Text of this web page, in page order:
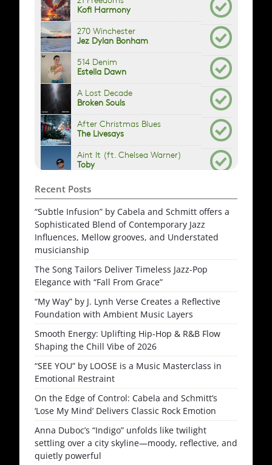
Recent Posts
“Subtle Infusion” by Cabela and Schmitt offers a
Sophisticated Blend of Contemporary Jazz
Influences, Mellow grooves, and Understated
musicianship
The Song Tailors Deliver Timeless Jazz-Pop
Elegance with “Fall From Grace”
“My Way” by J. Lynh Verse Creates a Reflective
Foundation with Ambient Music Layers
Smooth Energy: Uplifting Hip-Hop & R&B Flow
Shaping the Chill Vibe of 2026
“SEE YOU” by LOOSE is a Music Masterclass in
Emotional Restraint
On the Edge of Control: Cabela and Schmitt’s
‘Lose My Mind’ Delivers Classic Rock Emotion
Anna Duboc’s “Indigo” unfolds like twilight
settling over a city skyline—moody, reflective, and
quietly powerful